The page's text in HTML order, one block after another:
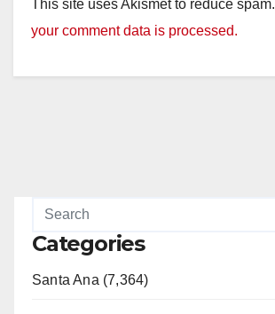
This site uses Akismet to reduce spam.
your comment data is processed.
Categories
Santa Ana (7,364)